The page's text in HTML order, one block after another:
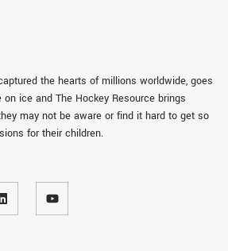
the hearts of millions worldwide, goes
ice and The Hockey Resource brings
may not be aware or find it hard to get so
for their children.